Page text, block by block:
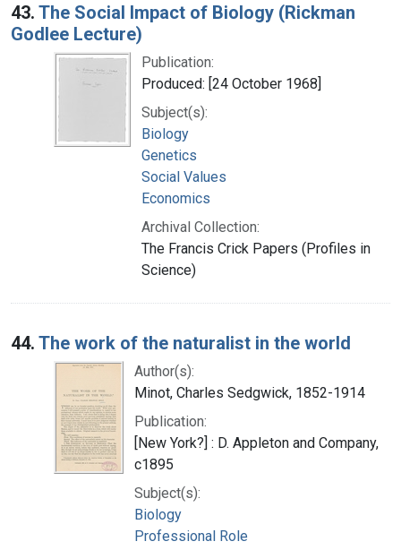
43. The Social Impact of Biology (Rickman
Godlee Lecture)
Publication:
Produced: [24 October 1968]
Subject(s):
Biology
Genetics
Social Values
Economics
Archival Collection:
The Francis Crick Papers (Profiles in
Science)
44. The work of the naturalist in the world
Author(s):
Minot, Charles Sedgwick, 1852-1914
Publication:
[New York?] : D. Appleton and Company,
c1895
Subject(s):
Biology
Professional Role